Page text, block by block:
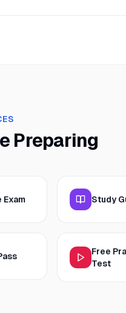
Preparing
Study
Free
Test